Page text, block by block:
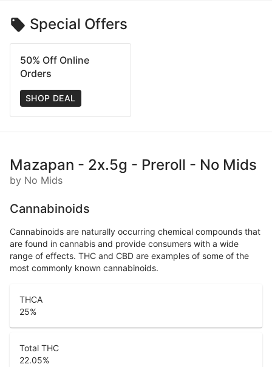
Special Offers
50% Off Online
Orders
SHOP DEAL
Mazapan - 2x.5g - Preroll - No Mids
by No Mids
Cannabinoids
Cannabinoids are naturally occurring chemical compounds that
are found in cannabis and provide consumers with a wide
range of effects. THC and CBD are examples of some of the
most commonly known cannabinoids.
THCA
25%
Total THC
22.05%